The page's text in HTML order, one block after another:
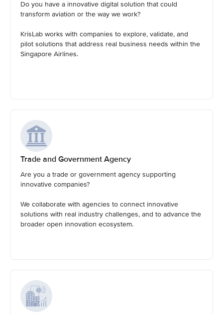
Do you have a innovative digital solution that could
transform aviation or the way we work?
KrisLab works with companies to explore, validate, and
pilot solutions that address real business needs within the
Singapore Airlines.
Trade and Government Agency
Are you a trade or government agency supporting
innovative companies?
We collaborate with agencies to connect innovative
solutions with real industry challenges, and to advance the
broader open innovation ecosystem.